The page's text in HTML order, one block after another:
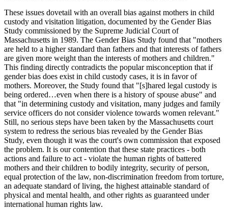
These issues dovetail with an overall bias against mothers in child
custody and visitation litigation, documented by the Gender Bias
Study commissioned by the Supreme Judicial Court of
Massachusetts in 1989. The Gender Bias Study found that "mothers
are held to a higher standard than fathers and that interests of fathers
are given more weight than the interests of mothers and children."
This finding directly contradicts the popular misconception that if
gender bias does exist in child custody cases, it is in favor of
mothers. Moreover, the Study found that "[s]hared legal custody is
being ordered…even when there is a history of spouse abuse" and
that "in determining custody and visitation, many judges and family
service officers do not consider violence towards women relevant."
Still, no serious steps have been taken by the Massachusetts court
system to redress the serious bias revealed by the Gender Bias
Study, even though it was the court's own commission that exposed
the problem. It is our contention that these state practices - both
actions and failure to act - violate the human rights of battered
mothers and their children to bodily integrity, security of person,
equal protection of the law, non-discrimination freedom from torture,
an adequate standard of living, the highest attainable standard of
physical and mental health, and other rights as guaranteed under
international human rights law.